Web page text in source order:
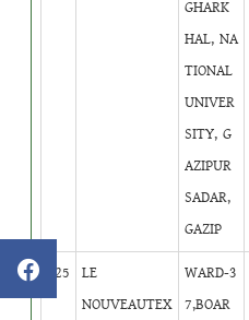
GHARK
HAL, NA
TIONAL
UNIVER
SITY, G
AZIPUR
SADAR,
GAZIP
425
LE
NOUVEAUTEX
WARD-3
7,BOAR